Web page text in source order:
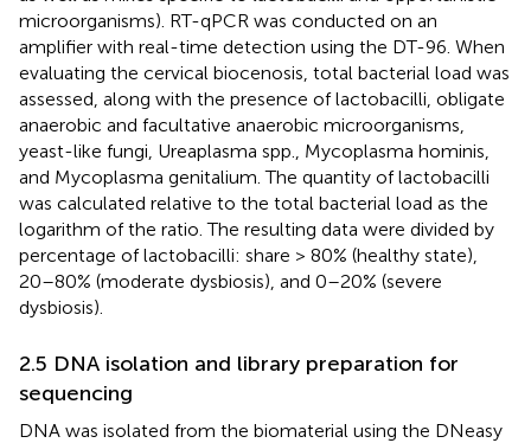
microorganisms). RT-qPCR was conducted on an
amplifier with real-time detection using the DT-96. When
evaluating the cervical biocenosis, total bacterial load was
assessed, along with the presence of lactobacilli, obligate
anaerobic and facultative anaerobic microorganisms,
yeast-like fungi, Ureaplasma spp., Mycoplasma hominis,
and Mycoplasma genitalium. The quantity of lactobacilli
was calculated relative to the total bacterial load as the
logarithm of the ratio. The resulting data were divided by
percentage of lactobacilli: share > 80% (healthy state),
20–80% (moderate dysbiosis), and 0–20% (severe
dysbiosis).
2.5 DNA isolation and library preparation for
sequencing
DNA was isolated from the biomaterial using the DNeasy